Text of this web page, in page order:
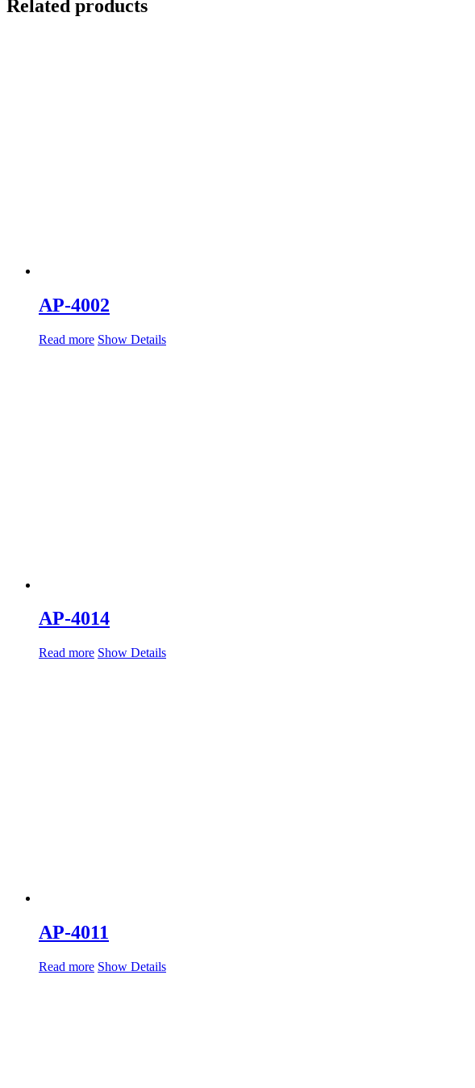
Related products
AP-4002
Read more Show Details
AP-4014
Read more Show Details
AP-4011
Read more Show Details